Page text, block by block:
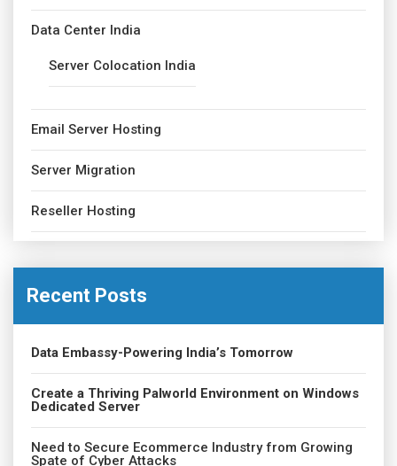
Data Center India
Server Colocation India
Email Server Hosting
Server Migration
Reseller Hosting
Recent Posts
Data Embassy-Powering India’s Tomorrow
Create a Thriving Palworld Environment on Windows
Dedicated Server
Need to Secure Ecommerce Industry from Growing
Spate of Cyber Attacks